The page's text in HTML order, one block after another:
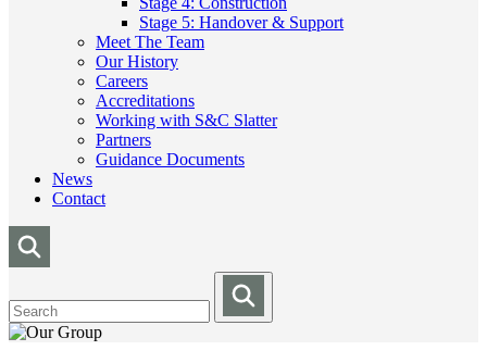
Stage 5: Handover & Support
Meet The Team
Our History
Careers
Accreditations
Working with S&C Slatter
Partners
Guidance Documents
News
Contact